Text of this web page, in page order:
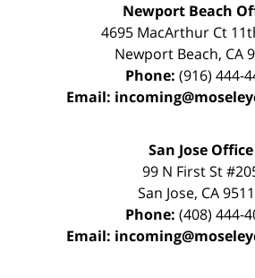
Newport Beach
4695 MacArthur Ct
Newport Beach, CA
Phone: (916) 444-
Email:
San Jose Office
99 N First St
San Jose, CA
Phone: (408) 444-
Email: